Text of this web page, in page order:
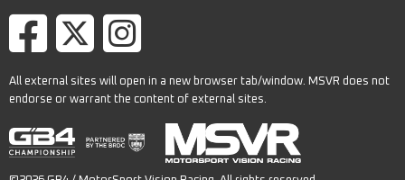
All external sites will open in a new browser tab/window. MSVR does not
endorse or warrant the content of external sites.